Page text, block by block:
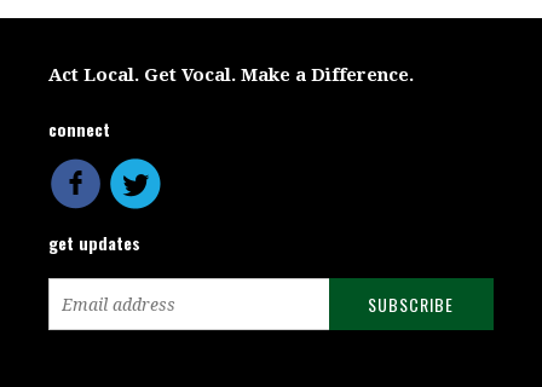
Act Local. Get Vocal. Make a Difference.
connect
get updates